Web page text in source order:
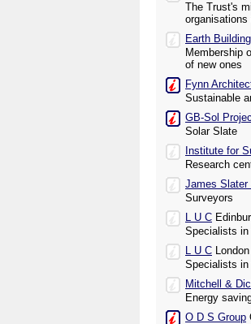
The Trust's
Earth
Membership
of new ones
Fynn
Sustainable
GB-Sol
Solar Slate
Institute for
Research
James Slater
Surveyors
L U C
Specialists in
L U C London
Specialists in
Mitchell &
Energy
O D S Group